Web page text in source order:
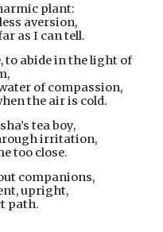
plant:
aversion,
as I can tell.
to abide in the light of
of compassion,
the air is cold.
tea boy,
irritation,
too close.
companions,
upright,
path.